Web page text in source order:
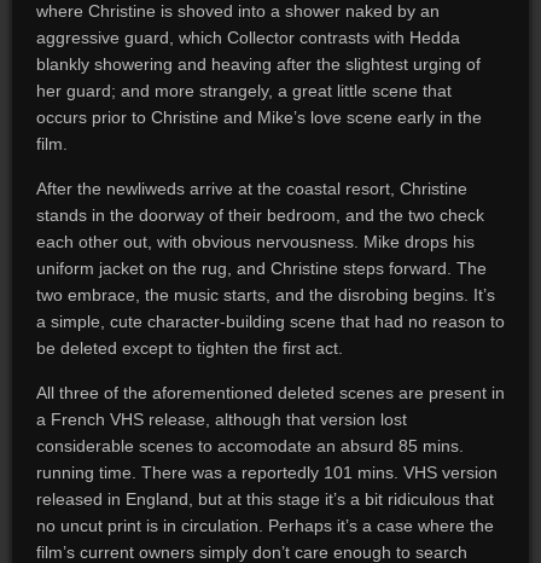
where Christine is shoved into a shower naked by an
aggressive guard, which Collector contrasts with Hedda
blankly showering and heaving after the slightest urging of
her guard; and more strangely, a great little scene that
occurs prior to Christine and Mike’s love scene early in the
film.
After the newliweds arrive at the coastal resort, Christine
stands in the doorway of their bedroom, and the two check
each other out, with obvious nervousness. Mike drops his
uniform jacket on the rug, and Christine steps forward. The
two embrace, the music starts, and the disrobing begins. It’s
a simple, cute character-building scene that had no reason to
be deleted except to tighten the first act.
All three of the aforementioned deleted scenes are present in
a French VHS release, although that version lost
considerable scenes to accomodate an absurd 85 mins.
running time. There was a reportedly 101 mins. VHS version
released in England, but at this stage it’s a bit ridiculous that
no uncut print is in circulation. Perhaps it’s a case where the
film’s current owners simply don’t care enough to search